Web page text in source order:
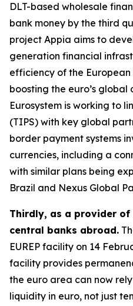
DLT-based wholesale
bank money by the third
project Appia aims to
generation financial
efficiency of the
boosting the euro’s
Eurosystem is working to
(TIPS) with key global
border payment systems
currencies, including a
with similar plans being
Brazil and Nexus Global
Thirdly, as a provider
central banks abroad.
EUREP facility on 14
facility provides
the euro area can now
liquidity in euro, not just